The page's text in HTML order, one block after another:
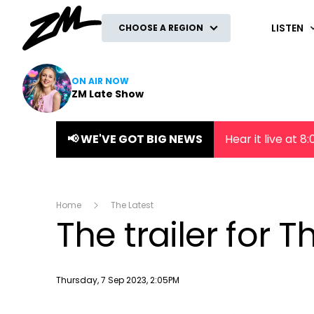
CHOOSE A REGION LISTEN
ON AIR NOW
ZM Late Show
📢 WE'VE GOT BIG NEWS Hear it live at
Home The Latest
The trailer for
Publish date
Thursday, 7 Sep 2023, 2:05PM